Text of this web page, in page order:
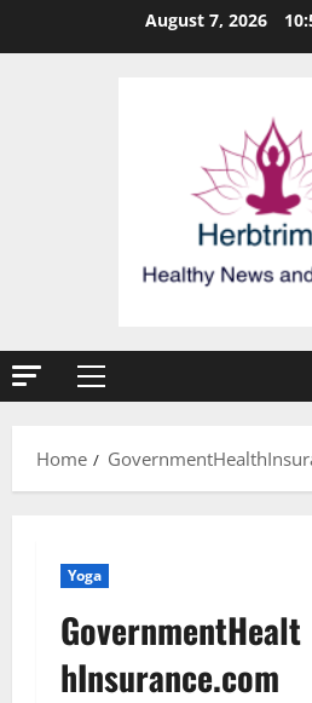
August 7, 2026
Primary
Home
Yoga
GovernmentHealt
hInsurance.com